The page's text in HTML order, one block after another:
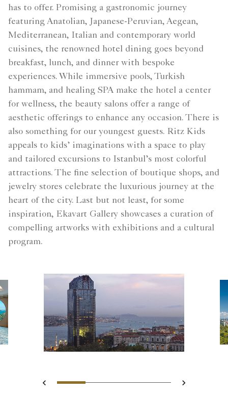
has to offer. Promising a gastronomic journey
featuring Anatolian, Japanese-Peruvian, Aegean,
Mediterranean, Italian and contemporary world
cuisines, the renowned hotel dining goes beyond
breakfast, lunch, and dinner with bespoke
experiences. While immersive pools, Turkish
hammam, and healing SPA make the hotel a center
for wellness, the beauty salons offer a range of
aesthetic offerings to enhance any occasion. There is
also something for our youngest guests. Ritz Kids
appeals to kids’ imaginations with a space to play
and tailored excursions to Istanbul’s most colorful
attractions. The fine selection of boutique shops, and
jewelry stores celebrate the luxurious journey at the
heart of the city. Last but not least, for some
inspiration, Ekavart Gallery showcases a curation of
compelling artworks with exhibitions and a cultural
program.
Previous
Slide 1 - Hotel Exterior
Slide 2 - Premium
Slide 3 - The
Slide 4 -
Next